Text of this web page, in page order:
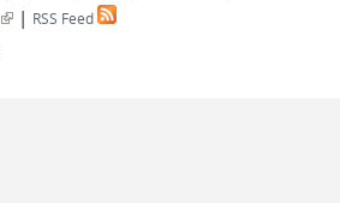
(link is external)
| RSS Feed